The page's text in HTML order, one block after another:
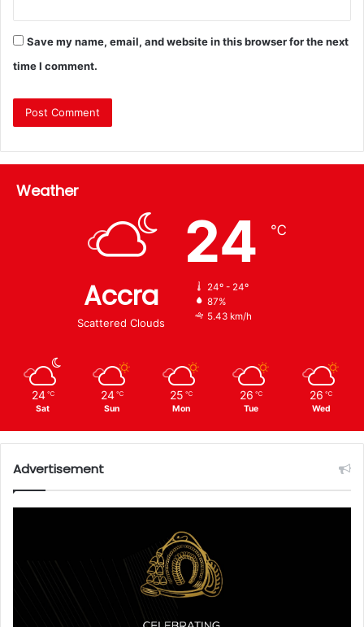
Save my name, email, and website in this browser for the next
time I comment.
Weather
Accra
Scattered Clouds
24 ℃
24º - 24º
87%
5.43 km/h
24 ℃
Sat
24 ℃
Sun
25 ℃
Mon
26 ℃
Tue
26 ℃
Wed
Advertisement